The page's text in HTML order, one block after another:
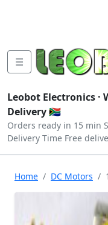
☰
Leobot Electronics ·
Delivery 🇿🇦
Orders ready in 15 min
Delivery Time Free
Home DC Motors